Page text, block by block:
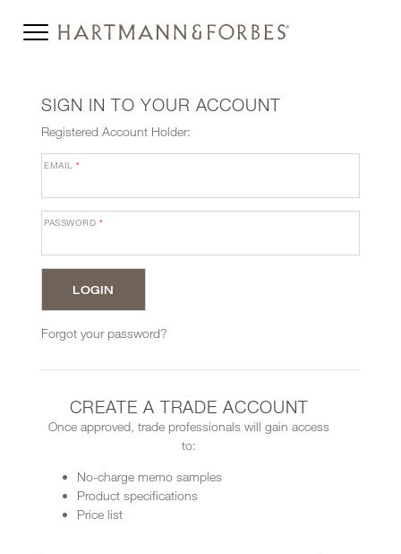
SIGN IN TO YOUR ACCOUNT
Registered Account Holder:
EMAIL*
PASSWORD *
Forgot your password?
CREATE A TRADE ACCOUNT
Once approved, trade professionals will gain access
to:
No-charge memo samples
Product specifications
Price list